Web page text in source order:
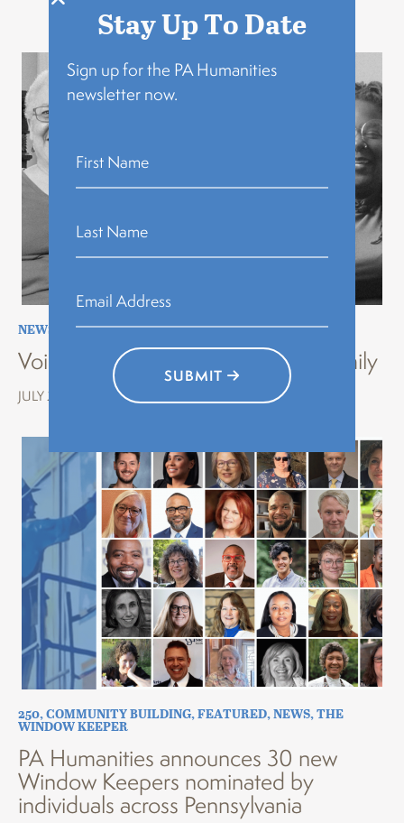
Related Stories
NEWS STORYTELLING,VOICES OF HISTORY
Voices of History Erie: Stories of Family
JULY 22, 2026
250,COMMUNITY BUILDING,FEATURED,NEWS,THE
WINDOW KEEPER
PA Humanities announces 30 new
Window Keepers nominated by
individuals across Pennsylvania
Stay Up To Date
Sign up for the PA Humanities
newsletter now.
SUBMIT